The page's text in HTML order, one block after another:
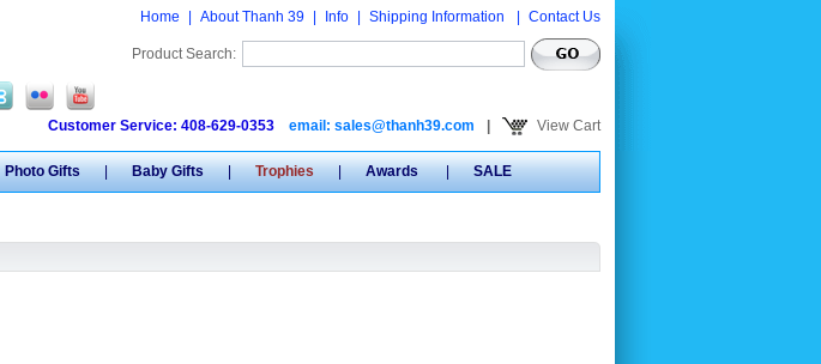
Home About Thanh 39 Info Shipping Information Contact Us
Product Search:
Customer Service: 408-629-0353 email: sales@thanh39.com View Cart
Photo Gifts | Baby Gifts | Trophies | Awards | SALE